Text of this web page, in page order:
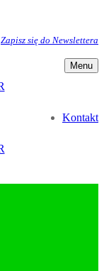
Zapisz się do Newslettera
Menu
Kontakt